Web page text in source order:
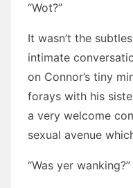
“Wot?”
It wasn’t the
intimate
on Connor’s tiny
forays with his
a very welcome
sexual avenue
“Was yer wanking?”